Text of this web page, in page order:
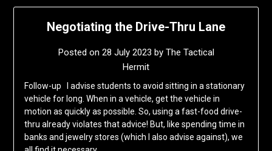
Negotiating the Drive-Thru Lane
Posted on 28 July 2023 by The Tactical
Hermit
Follow-up I advise students to avoid sitting in a stationary
vehicle for long. When in a vehicle, get the vehicle in
motion as quickly as possible. So, using a fast-food drive-
thru already violates that advice! But, like spending time in
banks and jewelry stores (which I also advise against), we